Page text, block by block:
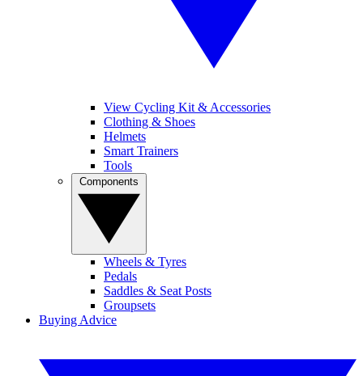
View Cycling Kit & Accessories
Clothing & Shoes
Helmets
Smart Trainers
Tools
Wheels & Tyres
Pedals
Saddles & Seat Posts
Groupsets
Buying Advice